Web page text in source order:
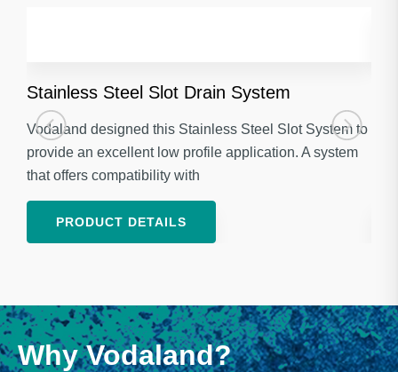
Stainless Steel Slot Drain System
Vodaland designed this Stainless Steel Slot System to
provide an excellent low profile application. A system
that offers compatibility with
PRODUCT DETAILS
Why Vodaland?